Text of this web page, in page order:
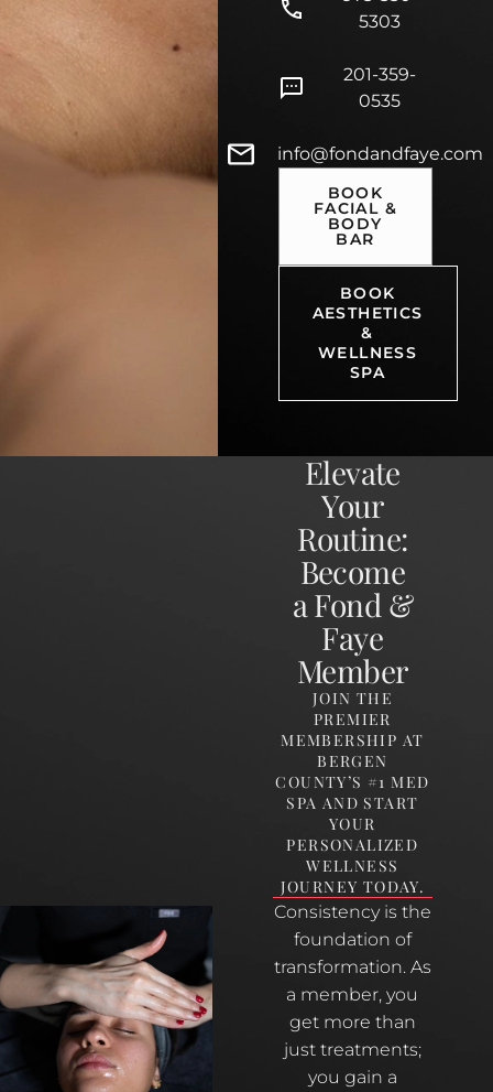
5303
201-359-
0535
info@fondandfaye.com
BOOK
FACIAL &
BODY
BAR
BOOK
AESTHETICS
&
WELLNESS
SPA
Elevate
Your
Routine:
Become
a Fond &
Faye
Member
JOIN THE
PREMIER
MEMBERSHIP AT
BERGEN
COUNTY’S #1 MED
SPA AND START
YOUR
PERSONALIZED
WELLNESS
JOURNEY TODAY.
Consistency is the
foundation of
transformation. As
a member, you
get more than
just treatments;
you gain a